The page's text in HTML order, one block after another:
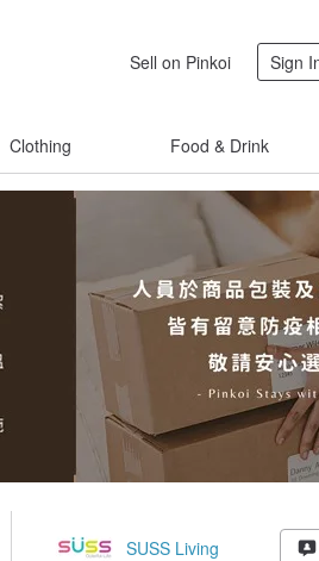
Sell on Pinkoi Sign
Clothing Food & Drink
SUSS Living